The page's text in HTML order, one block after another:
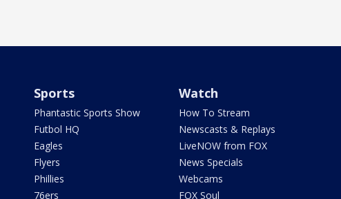
Sports
Phantastic Sports Show
Futbol HQ
Eagles
Flyers
Phillies
76ers
Watch
How To Stream
Newscasts & Replays
LiveNOW from FOX
News Specials
Webcams
FOX Soul